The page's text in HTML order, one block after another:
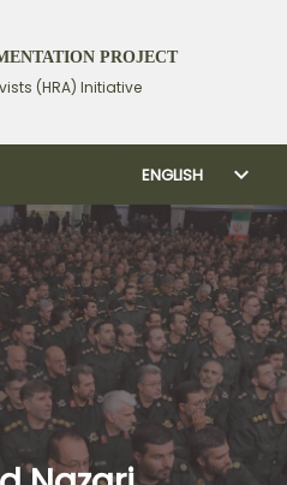
PROJECT
(HRA) Initiative
ENGLISH